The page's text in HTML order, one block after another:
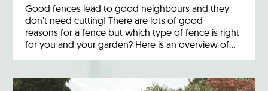
Good fences lead to good neighbours and they
don’t need cutting! There are lots of good
reasons for a fence but which type of fence is right
for you and your garden? Here is an overview of…